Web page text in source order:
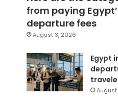
from paying
departure fees
August 3, 2026
Egypt
August